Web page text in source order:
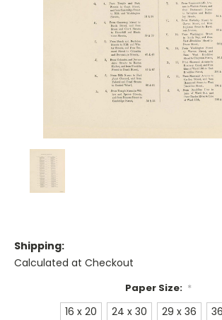
Shipping:
Calculated at Checkout
Paper Size: *
16 x 20 24 x 30 29 x 36